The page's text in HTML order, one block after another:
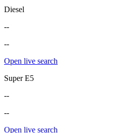
Diesel
--
--
Open live search
Super E5
--
--
Open live search